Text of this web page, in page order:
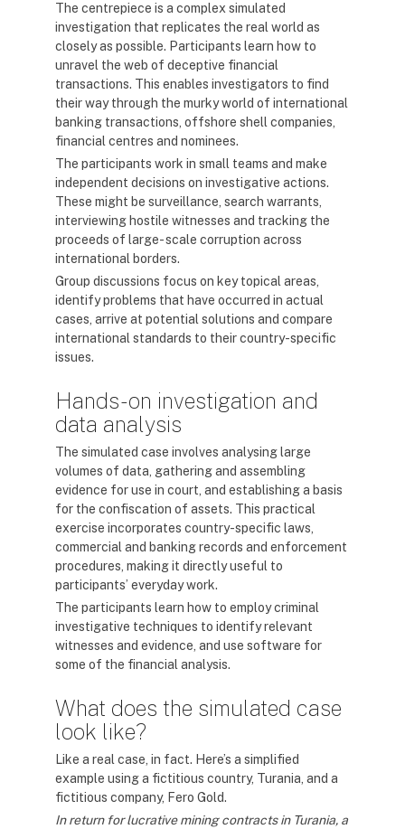
The centrepiece is a complex simulated
investigation that replicates the real world as
closely as possible. Participants learn how to
unravel the web of deceptive financial
transactions. This enables investigators to find
their way through the murky world of international
banking transactions, offshore shell companies,
financial centres and nominees.
The participants work in small teams and make
independent decisions on investigative actions.
These might be surveillance, search warrants,
interviewing hostile witnesses and tracking the
proceeds of large- scale corruption across
international borders.
Group discussions focus on key topical areas,
identify problems that have occurred in actual
cases, arrive at potential solutions and compare
international standards to their country-specific
issues.
Hands-on investigation and
data analysis
The simulated case involves analysing large
volumes of data, gathering and assembling
evidence for use in court, and establishing a basis
for the confiscation of assets. This practical
exercise incorporates country-specific laws,
commercial and banking records and enforcement
procedures, making it directly useful to
participants’ everyday work.
The participants learn how to employ criminal
investigative techniques to identify relevant
witnesses and evidence, and use software for
some of the financial analysis.
What does the simulated case
look like?
Like a real case, in fact. Here’s a simplified
example using a fictitious country, Turania, and a
fictitious company, Fero Gold.
In return for lucrative mining contracts in Turania, a